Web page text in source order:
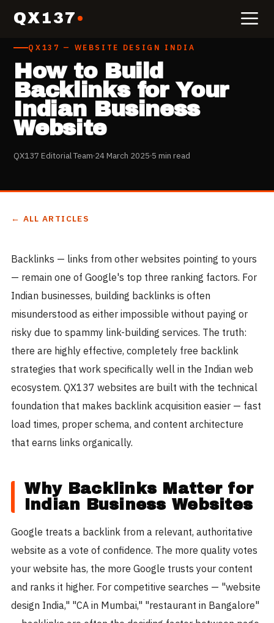
QX137
QX137 — WEBSITE DESIGN INDIA
How to Build
Backlinks for Your
Indian Business
Website
QX137 Editorial Team 24 March 2025 5 min read
← ALL ARTICLES
Backlinks — links from other websites pointing to yours
— remain one of Google's top three ranking factors. For
Indian businesses, building backlinks is often
misunderstood as either impossible without paying or
risky due to spammy link-building services. The truth:
there are highly effective, completely free backlink
strategies that work specifically well in the Indian web
ecosystem. QX137 websites are built with the technical
foundation that makes backlink acquisition easier — fast
load times, proper schema, and content architecture
that earns links organically.
Why Backlinks Matter for
Indian Business Websites
Google treats a backlink from a relevant, authoritative
website as a vote of confidence. The more quality votes
your website has, the more Google trusts your content
and ranks it higher. For competitive searches — "website
design India," "CA in Mumbai," "restaurant in Bangalore"